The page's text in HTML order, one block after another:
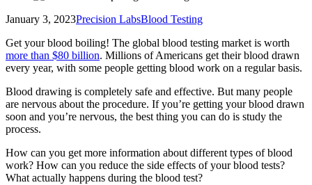
January 3, 2023Precision LabsBlood Testing
Get your blood boiling! The global blood testing market is worth
more than $80 billion. Millions of Americans get their blood drawn
every year, with some people getting blood work on a regular basis.
Blood drawing is completely safe and effective. But many people
are nervous about the procedure. If you’re getting your blood drawn
soon and you’re nervous, the best thing you can do is study the
process.
How can you get more information about different types of blood
work? How can you reduce the side effects of your blood tests?
What actually happens during the blood test?